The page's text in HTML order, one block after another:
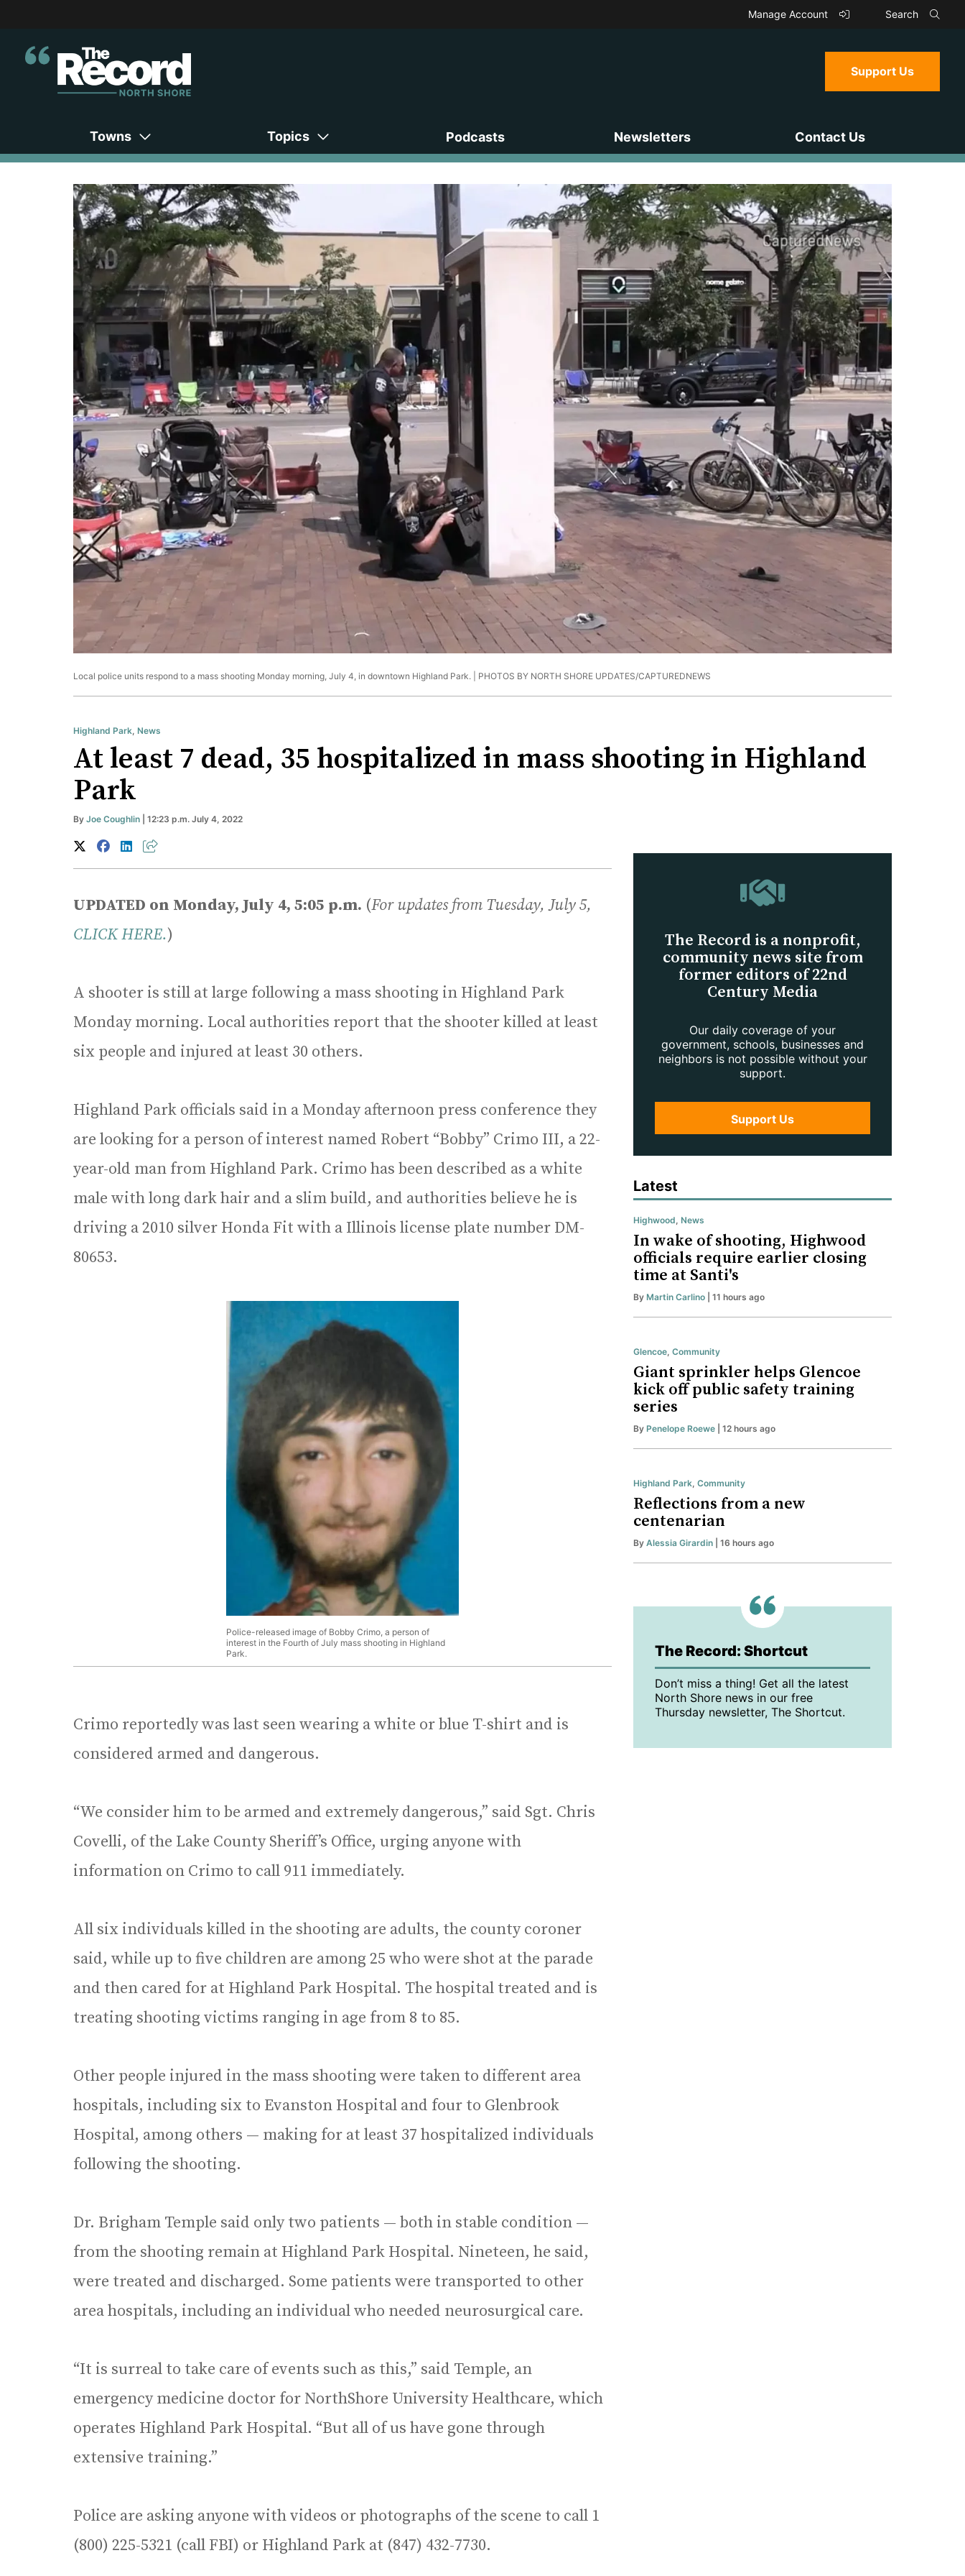
Manage Account Search
Support Us
Towns Topics Podcasts Newsletters Contact Us
Local police units respond to a mass shooting Monday morning, July 4, in downtown Highland Park. | PHOTOS BY NORTH SHORE UPDATES/CAPTUREDNEWS
Highland Park, News
At least 7 dead, 35 hospitalized in mass shooting in Highland
Park
By Joe Coughlin | 12:23 p.m. July 4, 2022
UPDATED on Monday, July 4, 5:05 p.m. (For updates from Tuesday, July 5,
CLICK HERE.)
A shooter is still at large following a mass shooting in Highland Park
Monday morning. Local authorities report that the shooter killed at least
six people and injured at least 30 others.
Highland Park officials said in a Monday afternoon press conference they
are looking for a person of interest named Robert “Bobby” Crimo III, a 22-
year-old man from Highland Park. Crimo has been described as a white
male with long dark hair and a slim build, and authorities believe he is
driving a 2010 silver Honda Fit with a Illinois license plate number DM-
80653.
Police-released image of Bobby Crimo, a person of
interest in the Fourth of July mass shooting in Highland
Park.
Crimo reportedly was last seen wearing a white or blue T-shirt and is
considered armed and dangerous.
“We consider him to be armed and extremely dangerous,” said Sgt. Chris
Covelli, of the Lake County Sheriff’s Office, urging anyone with
information on Crimo to call 911 immediately.
All six individuals killed in the shooting are adults, the county coroner
said, while up to five children are among 25 who were shot at the parade
and then cared for at Highland Park Hospital. The hospital treated and is
treating shooting victims ranging in age from 8 to 85.
Other people injured in the mass shooting were taken to different area
hospitals, including six to Evanston Hospital and four to Glenbrook
Hospital, among others — making for at least 37 hospitalized individuals
following the shooting.
Dr. Brigham Temple said only two patients — both in stable condition —
from the shooting remain at Highland Park Hospital. Nineteen, he said,
were treated and discharged. Some patients were transported to other
area hospitals, including an individual who needed neurosurgical care.
“It is surreal to take care of events such as this,” said Temple, an
emergency medicine doctor for NorthShore University Healthcare, which
operates Highland Park Hospital. “But all of us have gone through
extensive training.”
Police are asking anyone with videos or photographs of the scene to call 1
(800) 225-5321 (call FBI) or Highland Park at (847) 432-7730.
The Record is a nonprofit,
community news site from
former editors of 22nd
Century Media
Our daily coverage of your
government, schools, businesses and
neighbors is not possible without your
support.
Support Us
Latest
Highwood, News
In wake of shooting, Highwood
officials require earlier closing
time at Santi's
By Martin Carlino | 11 hours ago
Glencoe, Community
Giant sprinkler helps Glencoe
kick off public safety training
series
By Penelope Roewe | 12 hours ago
Highland Park, Community
Reflections from a new
centenarian
By Alessia Girardin | 16 hours ago
The Record: Shortcut
Don’t miss a thing! Get all the latest
North Shore news in our free
Thursday newsletter, The Shortcut.